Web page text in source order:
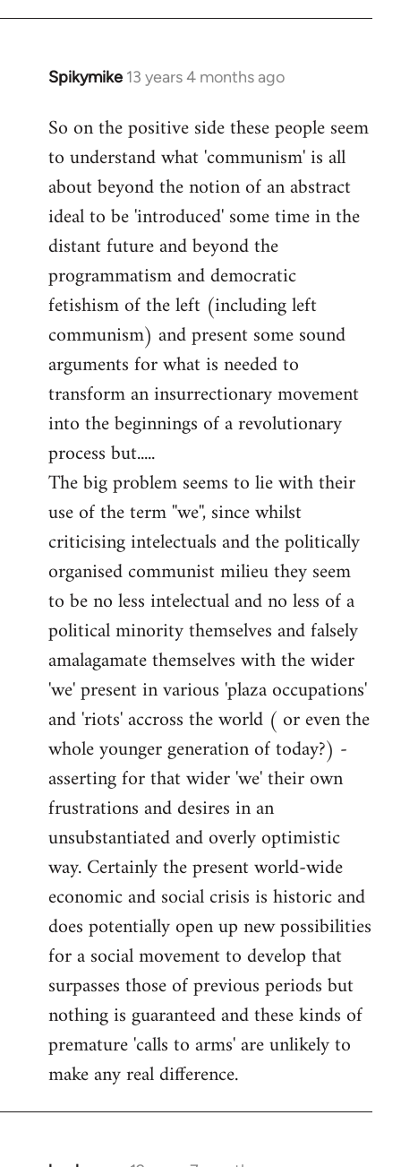
Spikymike 13 years 4 months ago
In
to
Welcome
libcom.org
So on the positive side these people seem
to understand what 'communism' is all
about beyond the notion of an abstract
ideal to be 'introduced' some time in the
distant future and beyond the
programmatism and democratic
fetishism of the left (including left
communism) and present some sound
arguments for what is needed to
transform an insurrectionary movement
into the beginnings of a revolutionary
process but.....
The big problem seems to lie with their
use of the term ''we'', since whilst
criticising intelectuals and the politically
organised communist milieu they seem
to be no less intelectual and no less of a
political minority themselves and falsely
amalagamate themselves with the wider
'we' present in various 'plaza occupations'
and 'riots' accross the world ( or even the
whole younger generation of today?) -
asserting for that wider 'we' their own
frustrations and desires in an
unsubstantiated and overly optimistic
way. Certainly the present world-wide
economic and social crisis is historic and
does potentially open up new possibilities
for a social movement to develop that
surpasses those of previous periods but
nothing is guaranteed and these kinds of
premature 'calls to arms' are unlikely to
make any real difference.